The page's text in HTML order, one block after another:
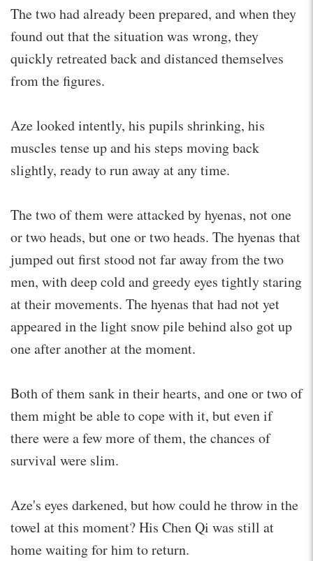
The two had already been prepared, and when they
found out that the situation was wrong, they
quickly retreated back and distanced themselves
from the figures.
Aze looked intently, his pupils shrinking, his
muscles tense up and his steps moving back
slightly, ready to run away at any time.
The two of them were attacked by hyenas, not one
or two heads, but one or two heads. The hyenas that
jumped out first stood not far away from the two
men, with deep cold and greedy eyes tightly staring
at their movements. The hyenas that had not yet
appeared in the light snow pile behind also got up
one after another at the moment.
Both of them sank in their hearts, and one or two of
them might be able to cope with it, but even if
there were a few more of them, the chances of
survival were slim.
Aze's eyes darkened, but how could he throw in the
towel at this moment? His Chen Qi was still at
home waiting for him to return.